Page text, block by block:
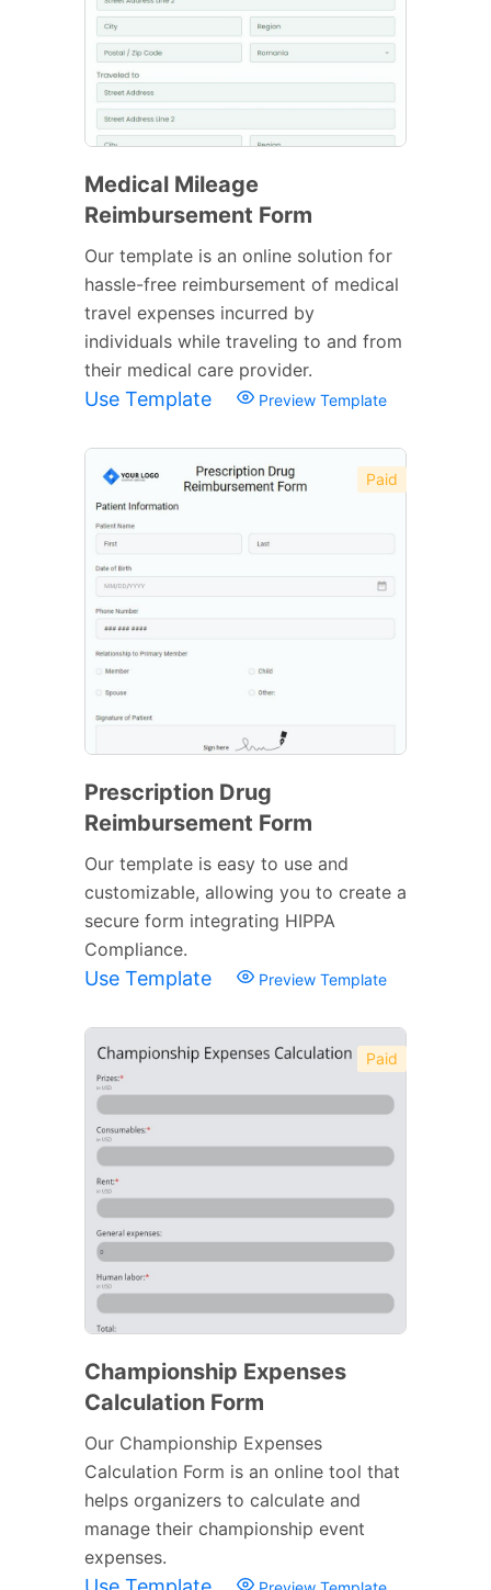
Medical Mileage
Reimbursement Form
Our template is an online solution for
hassle-free reimbursement of medical
travel expenses incurred by
individuals while traveling to and from
their medical care provider.
Use Template Preview Template
Paid
Prescription Drug
Reimbursement Form
Our template is easy to use and
customizable, allowing you to create a
secure form integrating HIPPA
Compliance.
Use Template Preview Template
Paid
Championship Expenses
Calculation Form
Our Championship Expenses
Calculation Form is an online tool that
helps organizers to calculate and
manage their championship event
expenses.